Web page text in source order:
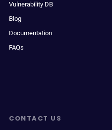
Vulnerability DB
Blog
Documentation
FAQs
CONTACT US